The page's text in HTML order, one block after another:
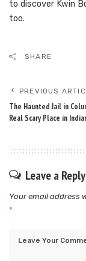
to discover Kwin
too.
SHARE
PREVIOUS
The Haunted Jail in
Real Scary Place in
Leave a Reply
Your email address
*